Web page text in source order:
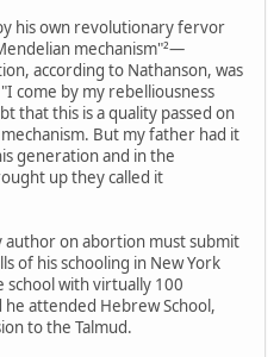
his own revolutionary fervor
mechanism"²—
according to Nathanson, was
come by my rebelliousness
that this is a quality passed on
But my father had it
generation and in the
up they called it
author on abortion must submit
of his schooling in New York
school with virtually 100
he attended Hebrew School,
to the Talmud.